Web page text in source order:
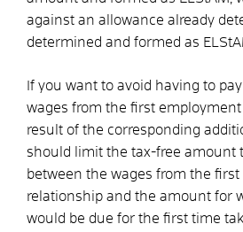
against an allowance already
determined and formed as
If you want to avoid having to
wages from the first
result of the corresponding
should limit the tax-free amount
between the wages from the
relationship and the amount for
would be due for the first time